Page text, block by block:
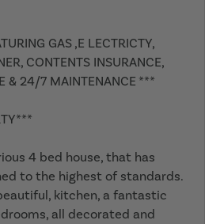
GAS ,E LECTRICTY,
CONTENTS INSURANCE,
& 24/7 MAINTENANCE ***
4 bed house, that has
to the highest of standards.
kitchen, a fantastic
all decorated and